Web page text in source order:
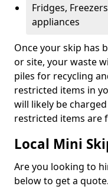
Fridges,
appliances
Once your skip has
or site, your waste
piles for recycling
restricted items in
will likely be
restricted items are
Local Mini
Are you looking to
below to get a quote.